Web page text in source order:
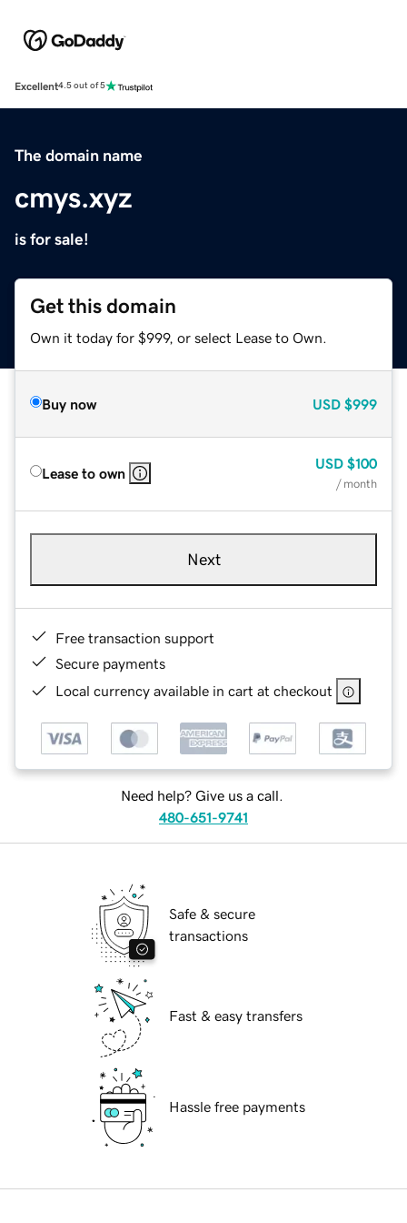
Excellent4.5 out of 5
The domain name
cmys.xyz
is for sale!
Get this domain
Own it today for $999, or select Lease to Own.
Buy now USD $999
Lease to own
USD $100
/ month
Next
Free transaction support
Secure payments
Local currency available in cart at checkout
Need help? Give us a call.
480-651-9741
Safe & secure
transactions
Fast & easy transfers
Hassle free payments